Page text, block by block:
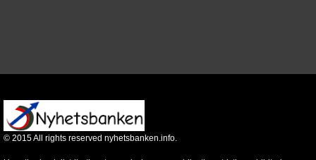
© 2015All rights reserved nyhetsbanken.info.